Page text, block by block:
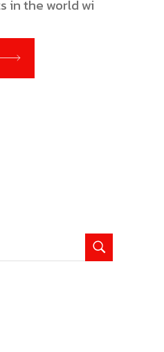
in the world wi